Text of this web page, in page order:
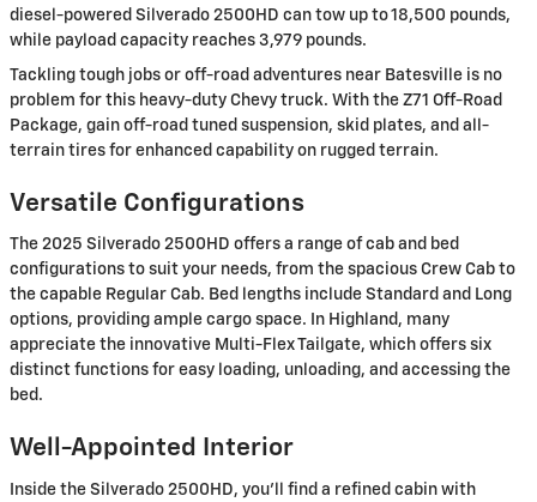
diesel-powered Silverado 2500HD can tow up to 18,500 pounds,
while payload capacity reaches 3,979 pounds.
Tackling tough jobs or off-road adventures near Batesville is no
problem for this heavy-duty Chevy truck. With the Z71 Off-Road
Package, gain off-road tuned suspension, skid plates, and all-
terrain tires for enhanced capability on rugged terrain.
Versatile Configurations
The 2025 Silverado 2500HD offers a range of cab and bed
configurations to suit your needs, from the spacious Crew Cab to
the capable Regular Cab. Bed lengths include Standard and Long
options, providing ample cargo space. In Highland, many
appreciate the innovative Multi-Flex Tailgate, which offers six
distinct functions for easy loading, unloading, and accessing the
bed.
Well-Appointed Interior
Inside the Silverado 2500HD, you'll find a refined cabin with